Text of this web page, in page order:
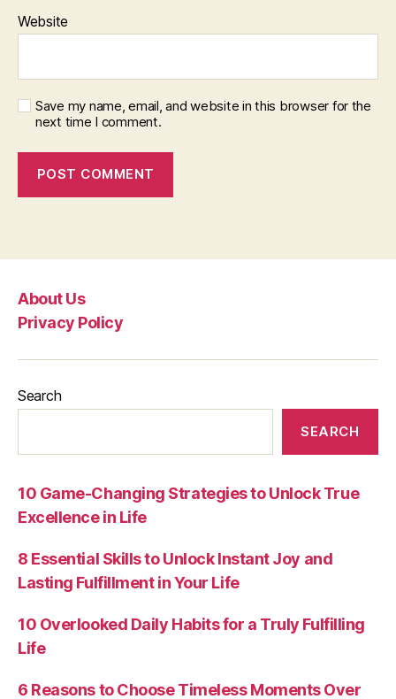
Website
Save my name, email, and website in this browser for the
next time I comment.
About Us
Privacy Policy
Search
SEARCH
10 Game-Changing Strategies to Unlock True
Excellence in Life
8 Essential Skills to Unlock Instant Joy and
Lasting Fulfillment in Your Life
10 Overlooked Daily Habits for a Truly Fulfilling
Life
6 Reasons to Choose Timeless Moments Over